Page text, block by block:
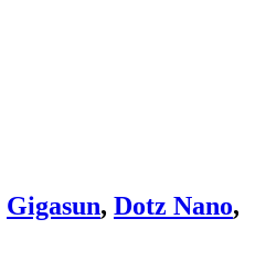
Gigasun, Dotz Nano,